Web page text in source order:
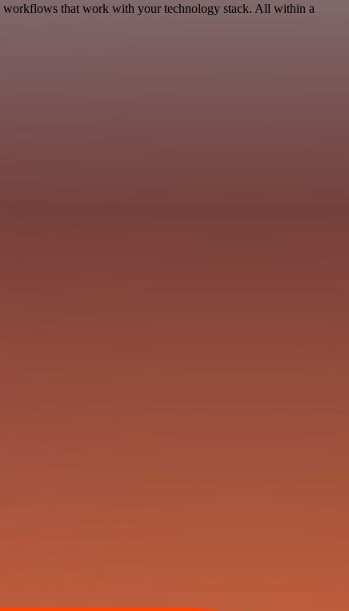
workflows that work with your technology stack. All within a